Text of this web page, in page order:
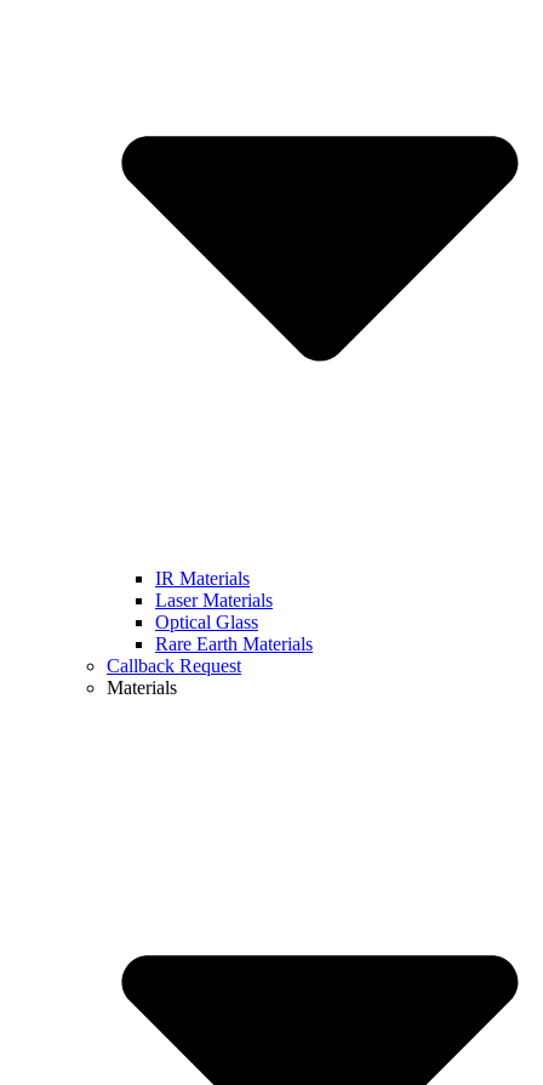
IR Materials
Laser Materials
Optical Glass
Rare Earth Materials
Callback Request
Materials